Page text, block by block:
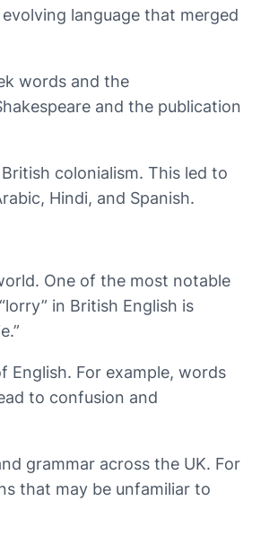
language that merged
words and the
and the publication
colonialism. This led to
Hindi, and Spanish.
One of the most notable
in British English is
For example, words
to confusion and
grammar across the UK. For
that may be unfamiliar to